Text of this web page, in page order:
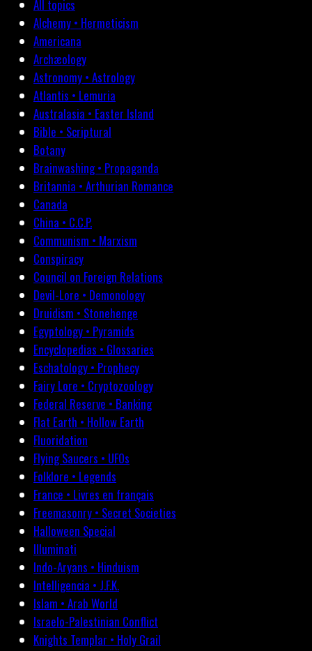
All topics
Alchemy • Hermeticism
Americana
Archæology
Astronomy • Astrology
Atlantis • Lemuria
Australasia • Easter Island
Bible • Scriptural
Botany
Brainwashing • Propaganda
Britannia • Arthurian Romance
Canada
China • C.C.P.
Communism • Marxism
Conspiracy
Council on Foreign Relations
Devil-Lore • Demonology
Druidism • Stonehenge
Egyptology • Pyramids
Encyclopedias • Glossaries
Eschatology • Prophecy
Fairy Lore • Cryptozoology
Federal Reserve • Banking
Flat Earth • Hollow Earth
Fluoridation
Flying Saucers • UFOs
Folklore • Legends
France • Livres en français
Freemasonry • Secret Societies
Halloween Special
Illuminati
Indo-Aryans • Hinduism
Intelligencia • J.F.K.
Islam • Arab World
Israelo-Palestinian Conflict
Knights Templar • Holy Grail